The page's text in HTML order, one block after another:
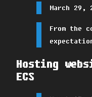
March 29,
From the
Hosting
ECS